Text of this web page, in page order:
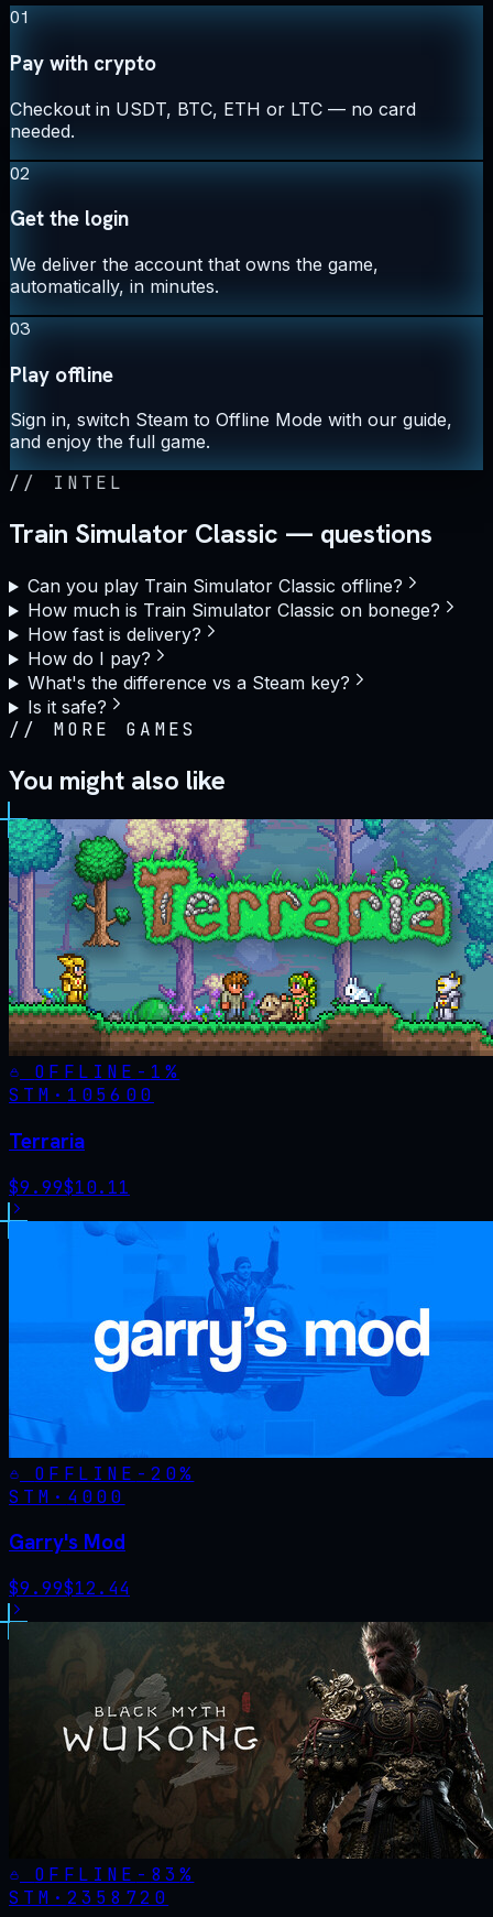
01
Pay with crypto
Checkout in USDT, BTC, ETH or LTC — no card
needed.
02
Get the login
We deliver the account that owns the game,
automatically, in minutes.
03
Play offline
Sign in, switch Steam to Offline Mode with our guide,
and enjoy the full game.
// INTEL
Train Simulator Classic — questions
Can you play Train Simulator Classic offline?
How much is Train Simulator Classic on bonege?
How fast is delivery?
How do I pay?
What's the difference vs a Steam key?
Is it safe?
// MORE GAMES
You might also like
OFFLINE - 1%
STM· 105600
Terraria
$9.99$10.11
OFFLINE - 20%
STM· 4000
Garry's Mod
$9.99$12.44
OFFLINE - 83%
STM· 2358720